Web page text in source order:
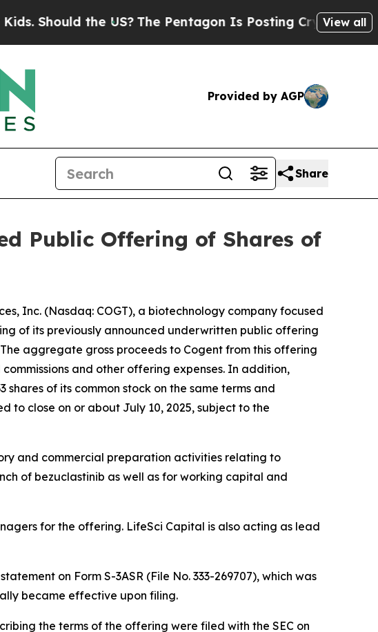
the US?The Pentagon Is Posting Cryptic BiblicalView all
Provided by AGP
Share
Public Offering of Shares of
Inc. (Nasdaq: COGT), a biotechnology company focused
of its previously announced underwritten public offering
aggregate gross proceeds to Cogent from this offering
and other offering expenses. In addition,
of its common stock on the same terms and
to close on or about July 10, 2025, subject to the
and commercial preparation activities relating to
of bezuclastinib as well as for working capital and
for the offering. LifeSci Capital is also acting as lead
on Form S-3ASR (File No. 333-269707), which was
became effective upon filing.
the terms of the offering were filed with the SEC on